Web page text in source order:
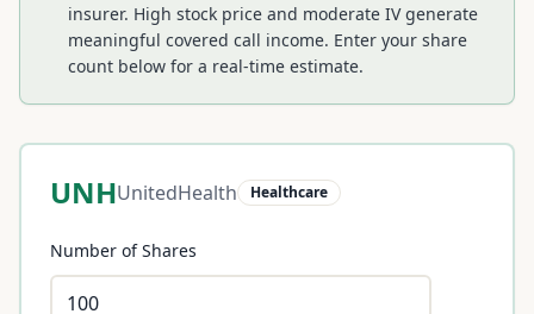
insurer. High stock price and moderate IV generate
meaningful covered call income. Enter your share
count below for a real-time estimate.
UNHUnitedHealth Healthcare
Number of Shares